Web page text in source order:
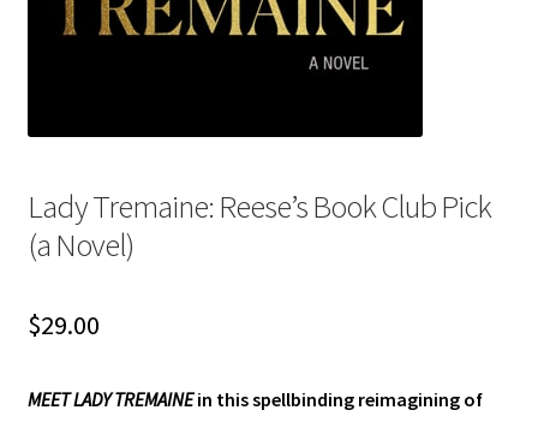
Request a Title
Lady Tremaine: Reese’s Book Club Pick
(a Novel)
$29.00
MEET LADY TREMAINEin this spellbinding reimagining of